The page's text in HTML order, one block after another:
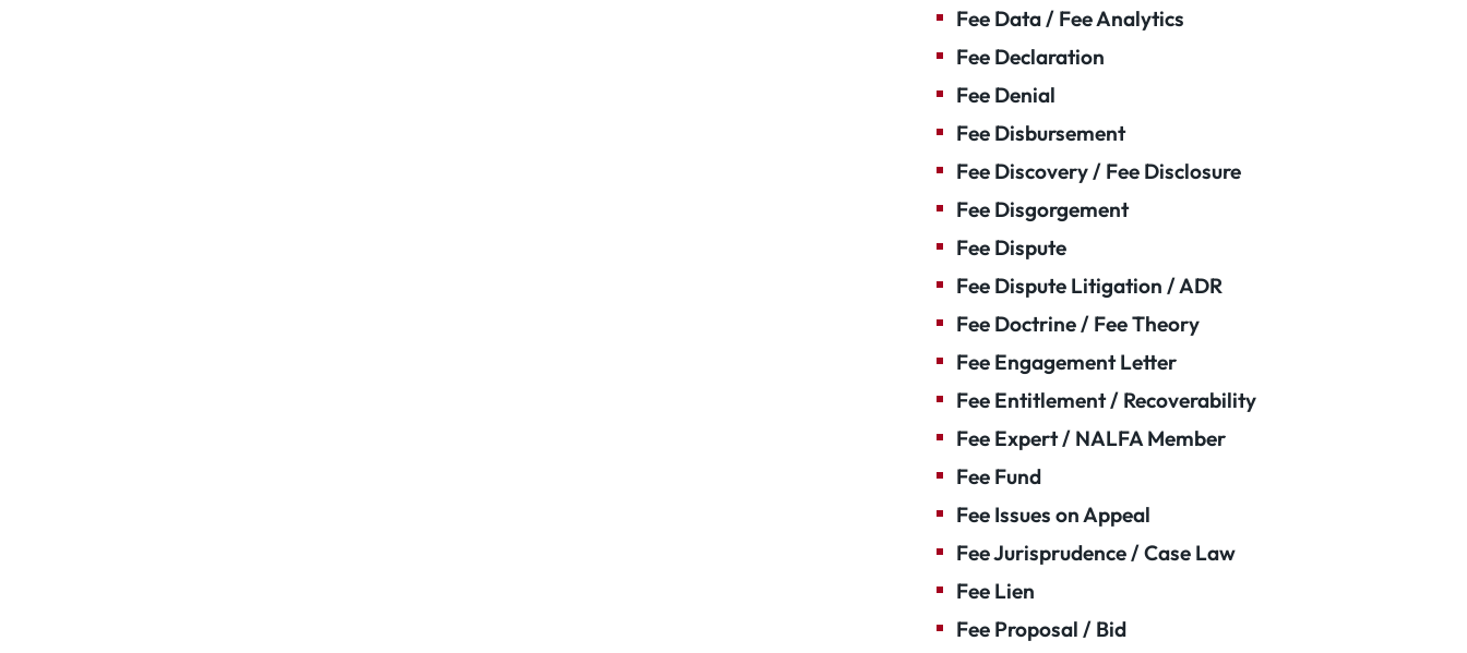
Fee Data / Fee Analytics
Fee Declaration
Fee Denial
Fee Disbursement
Fee Discovery / Fee Disclosure
Fee Disgorgement
Fee Dispute
Fee Dispute Litigation / ADR
Fee Doctrine / Fee Theory
Fee Engagement Letter
Fee Entitlement / Recoverability
Fee Expert / NALFA Member
Fee Fund
Fee Issues on Appeal
Fee Jurisprudence / Case Law
Fee Lien
Fee Proposal / Bid